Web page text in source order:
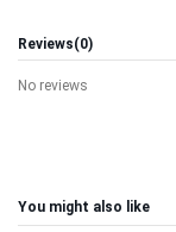
Reviews(0)
No reviews
You might also like